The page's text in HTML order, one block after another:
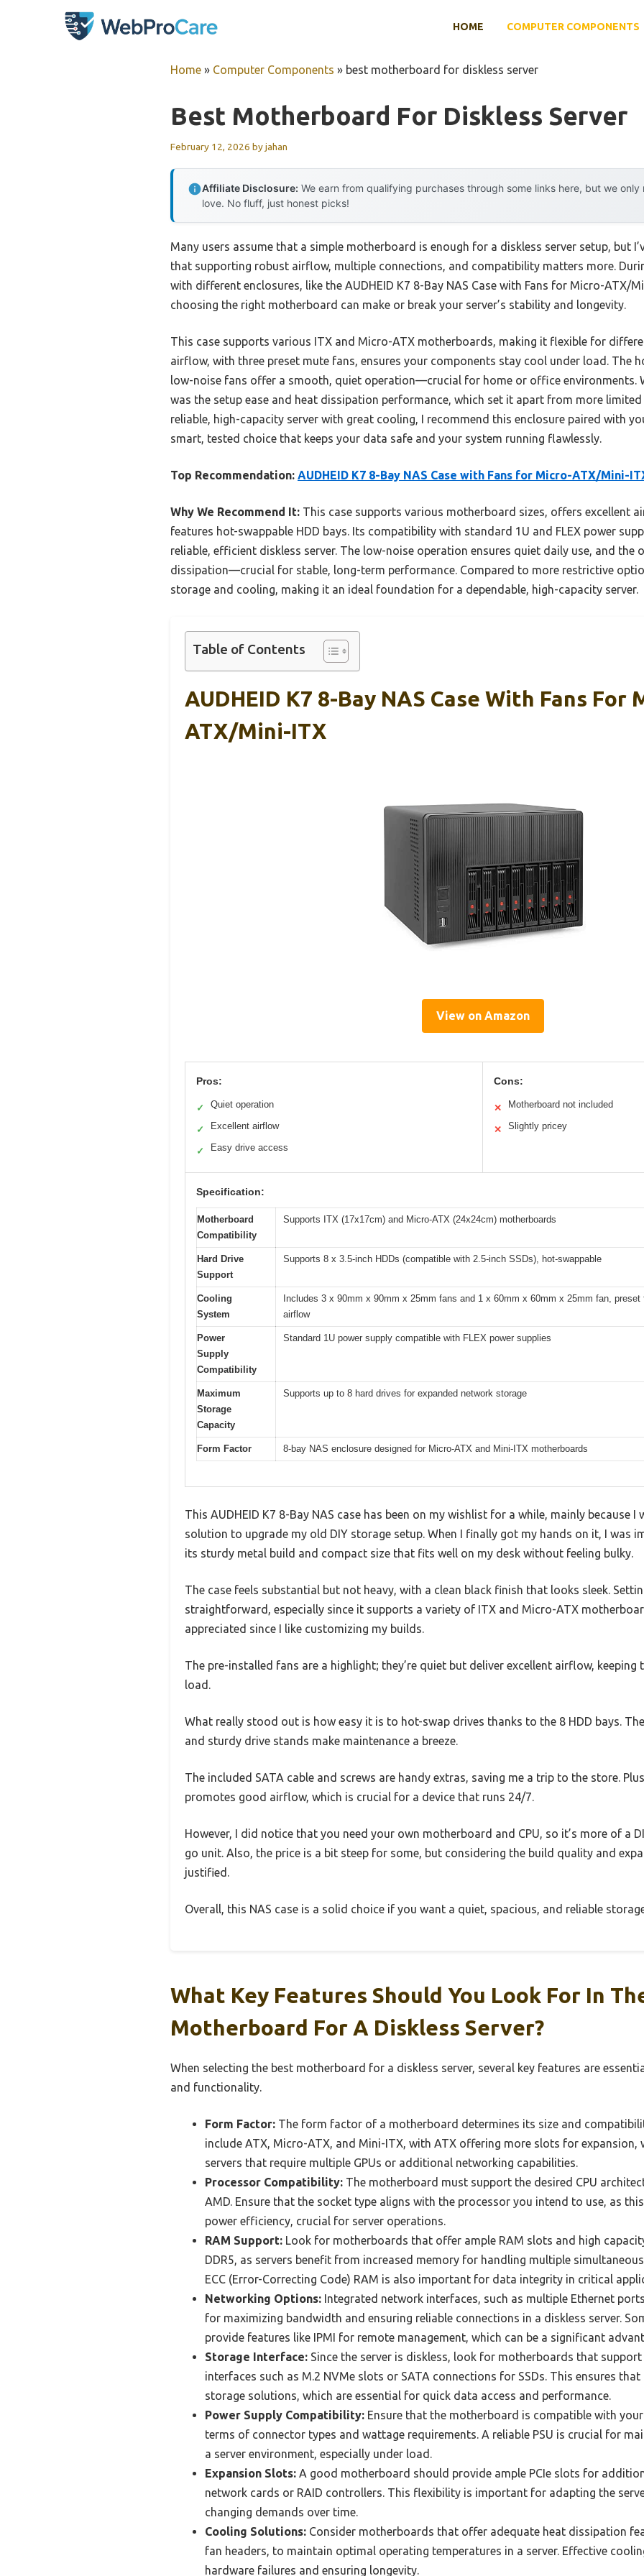
HOME COMPUTER COMPONENTS
Home » Computer Components » best motherboard for diskless server
Best Motherboard For Diskless Server
February 12, 2026 byjahan
Affiliate Disclosure: We earn from qualifying purchases through some links here, but we
love. No fluff, just honest picks!
Many users assume that a simple motherboard is enough for a diskless server setup, but
that supporting robust airflow, multiple connections, and compatibility matters more.
with different enclosures, like the AUDHEID K7 8-Bay NAS Case with Fans for Micro-ATX/
choosing the right motherboard can make or break your server’s stability and longevity.
This case supports various ITX and Micro-ATX motherboards, making it flexible for
airflow, with three preset mute fans, ensures your components stay cool under load. The
low-noise fans offer a smooth, quiet operation—crucial for home or office environments.
was the setup ease and heat dissipation performance, which set it apart from more
reliable, high-capacity server with great cooling, I recommend this enclosure paired with
smart, tested choice that keeps your data safe and your system running flawlessly.
Top Recommendation: AUDHEID K7 8-Bay NAS Case with Fans for Micro-ATX/Mini-
Why We Recommend It: This case supports various motherboard sizes, offers excellent
features hot-swappable HDD bays. Its compatibility with standard 1U and FLEX power
reliable, efficient diskless server. The low-noise operation ensures quiet daily use, and the
dissipation—crucial for stable, long-term performance. Compared to more restrictive
storage and cooling, making it an ideal foundation for a dependable, high-capacity server.
Table of Contents
AUDHEID K7 8-Bay NAS Case With Fans For
ATX/Mini-ITX
View on Amazon
Pros:
✓ Quiet operation
✓ Excellent airflow
✓ Easy drive access
Cons:
✕ Motherboard not included
✕ Slightly pricey
Specification:
Motherboard
Compatibility
Supports ITX (17x17cm) and Micro-ATX (24x24cm) motherboards
Hard Drive
Support
Supports 8 x 3.5-inch HDDs (compatible with 2.5-inch SSDs), hot-swappable
Cooling
System
Includes 3 x 90mm x 90mm x 25mm fans and 1 x 60mm x 60mm x 25mm fan,
airflow
Power
Supply
Compatibility
Standard 1U power supply compatible with FLEX power supplies
Maximum
Storage
Capacity
Supports up to 8 hard drives for expanded network storage
Form Factor 8-bay NAS enclosure designed for Micro-ATX and Mini-ITX motherboards
This AUDHEID K7 8-Bay NAS case has been on my wishlist for a while, mainly because
solution to upgrade my old DIY storage setup. When I finally got my hands on it, I was
its sturdy metal build and compact size that fits well on my desk without feeling bulky.
The case feels substantial but not heavy, with a clean black finish that looks sleek.
straightforward, especially since it supports a variety of ITX and Micro-ATX
appreciated since I like customizing my builds.
The pre-installed fans are a highlight; they’re quiet but deliver excellent airflow, keeping
load.
What really stood out is how easy it is to hot-swap drives thanks to the 8 HDD bays.
and sturdy drive stands make maintenance a breeze.
The included SATA cable and screws are handy extras, saving me a trip to the store.
promotes good airflow, which is crucial for a device that runs 24/7.
However, I did notice that you need your own motherboard and CPU, so it’s more of a
go unit. Also, the price is a bit steep for some, but considering the build quality and
justified.
Overall, this NAS case is a solid choice if you want a quiet, spacious, and reliable
What Key Features Should You Look For In
Motherboard For A Diskless Server?
When selecting the best motherboard for a diskless server, several key features are
and functionality.
Form Factor: The form factor of a motherboard determines its size and
include ATX, Micro-ATX, and Mini-ITX, with ATX offering more slots for expansion,
servers that require multiple GPUs or additional networking capabilities.
Processor Compatibility: The motherboard must support the desired CPU
AMD. Ensure that the socket type aligns with the processor you intend to use, as
power efficiency, crucial for server operations.
RAM Support: Look for motherboards that offer ample RAM slots and high
DDR5, as servers benefit from increased memory for handling multiple
ECC (Error-Correcting Code) RAM is also important for data integrity in critical
Networking Options: Integrated network interfaces, such as multiple Ethernet
for maximizing bandwidth and ensuring reliable connections in a diskless server.
provide features like IPMI for remote management, which can be a significant
Storage Interface: Since the server is diskless, look for motherboards that
interfaces such as M.2 NVMe slots or SATA connections for SSDs. This ensures
storage solutions, which are essential for quick data access and performance.
Power Supply Compatibility: Ensure that the motherboard is compatible with
terms of connector types and wattage requirements. A reliable PSU is crucial for
a server environment, especially under load.
Expansion Slots: A good motherboard should provide ample PCIe slots for
network cards or RAID controllers. This flexibility is important for adapting the
changing demands over time.
Cooling Solutions: Consider motherboards that offer adequate heat dissipation
fan headers, to maintain optimal operating temperatures in a server. Effective
hardware failures and ensuring longevity.